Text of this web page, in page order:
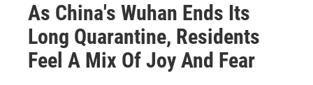
As China's Wuhan Ends Its
Long Quarantine, Residents
Feel A Mix Of Joy And Fear